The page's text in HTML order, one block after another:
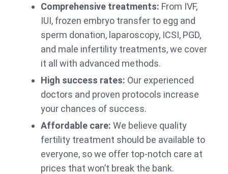
Comprehensive treatments: From IVF,
IUI, frozen embryo transfer to egg and
sperm donation, laparoscopy, ICSI, PGD,
and male infertility treatments, we cover
it all with advanced methods.
High success rates: Our experienced
doctors and proven protocols increase
your chances of success.
Affordable care: We believe quality
fertility treatment should be available to
everyone, so we offer top-notch care at
prices that won’t break the bank.